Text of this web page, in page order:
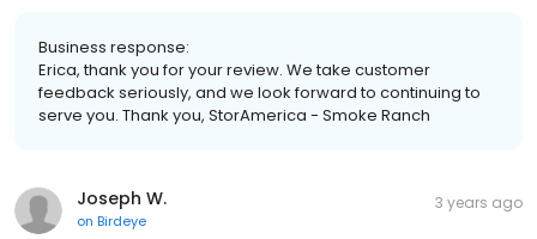
Business response:
Erica, thank you for your review. We take customer
feedback seriously, and we look forward to continuing to
serve you. Thank you, StorAmerica - Smoke Ranch
Joseph W.
on Birdeye
3 years ago